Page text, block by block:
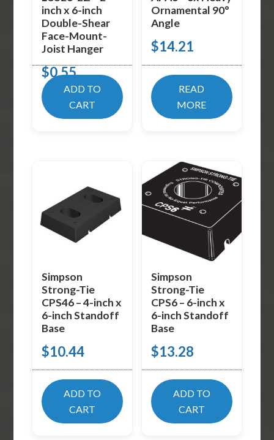
inch x 6-inch
Double-Shear
Face-Mount-
Joist Hanger
$0.55
ADD TO
CART
Ornamental 90°
Angle
$14.21
READ
MORE
Simpson
Strong-Tie
CPS46 – 4-inch x
6-inch Standoff
Base
$10.44
ADD TO
CART
Simpson
Strong-Tie
CPS6 – 6-inch x
6-inch Standoff
Base
$13.28
ADD TO
CART